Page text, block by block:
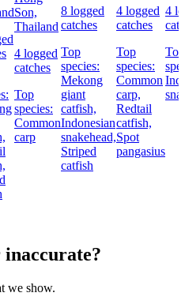
Son,
Thailand
4 logged
catches
Top
species:
Common
carp
8 logged
catches
Top
species:
Mekong
giant
catfish,
Indonesian
snakehead,
Striped
catfish
4 logged
catches
Top
species:
Common
carp,
Redtail
catfish,
Spot
pangasius
4
Top
we show.